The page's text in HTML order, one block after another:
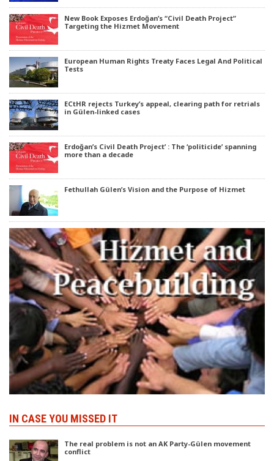
New Book Exposes Erdoğan’s “Civil Death Project”
Targeting the Hizmet Movement
European Human Rights Treaty Faces Legal And Political
Tests
ECtHR rejects Turkey’s appeal, clearing path for retrials
in Gülen-linked cases
Erdoğan’s Civil Death Project’ : The ‘politicide’ spanning
more than a decade
Fethullah Gülen’s Vision and the Purpose of Hizmet
IN CASE YOU MISSED IT
The real problem is not an AK Party-Gülen movement
conflict